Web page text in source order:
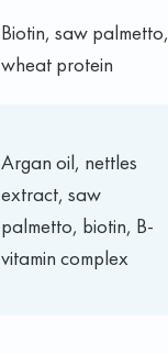
Biotin, saw palmetto,
wheat protein
Argan oil, nettles
extract, saw
palmetto, biotin, B-
vitamin complex